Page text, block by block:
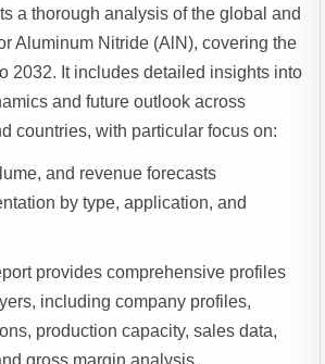
a thorough analysis of the global and
Aluminum Nitride (AlN), covering the
2032. It includes detailed insights into
and future outlook across
countries, with particular focus on:
and revenue forecasts
by type, application, and
provides comprehensive profiles
including company profiles,
production capacity, sales data,